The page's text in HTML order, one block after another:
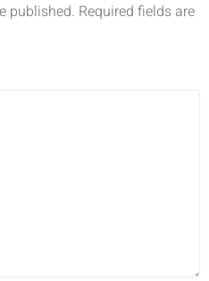
published. Required fields are